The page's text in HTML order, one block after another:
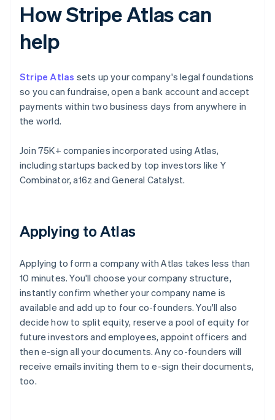
How Stripe Atlas can
help
Stripe Atlas sets up your company's legal foundations
so you can fundraise, open a bank account and accept
payments within two business days from anywhere in
the world.
Join 75K+ companies incorporated using Atlas,
including startups backed by top investors like Y
Combinator, a16z and General Catalyst.
Applying to Atlas
Applying to form a company with Atlas takes less than
10 minutes. You'll choose your company structure,
instantly confirm whether your company name is
available and add up to four co-founders. You'll also
decide how to split equity, reserve a pool of equity for
future investors and employees, appoint officers and
then e-sign all your documents. Any co-founders will
receive emails inviting them to e-sign their documents,
too.